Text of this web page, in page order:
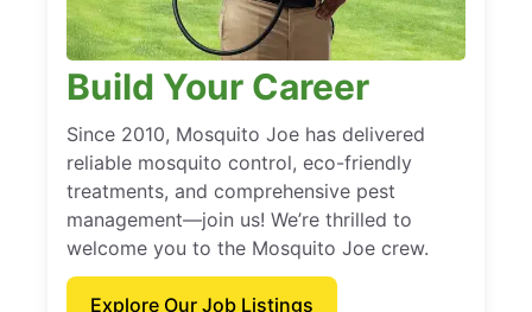
Build Your Career
Since 2010, Mosquito Joe has delivered
reliable mosquito control, eco-friendly
treatments, and comprehensive pest
management—join us! We’re thrilled to
welcome you to the Mosquito Joe crew.
Explore Our Job Listings